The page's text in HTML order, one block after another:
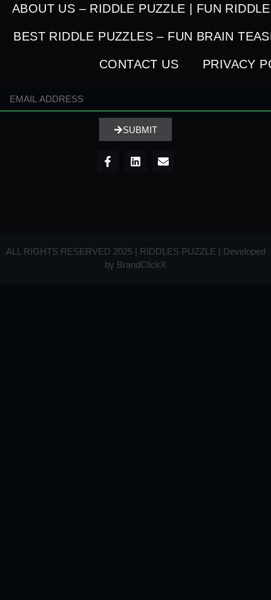
ABOUT US – RIDDLE PUZZLE | FUN
BEST RIDDLE PUZZLES – FUN BRAIN
CONTACT US PRIVACY
SUBMIT
ALL RIGHTS RESERVED 2025 | RIDDLES PUZZLE | Developed
by BrandClickX